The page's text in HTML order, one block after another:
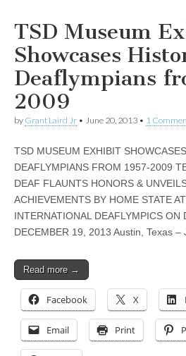
TSD Museum
Showcases
Deaflympians
2009
by Grant Laird Jr • June 20, 2013 • 1
TSD MUSEUM EXHIBIT
DEAFLYMPIANS FROM 1957-2009
DEAF FLAUNTS HONORS &
ACHIEVEMENTS BY HOME STATE
INTERNATIONAL DEAFLYMPICS ON
DECEMBER 19, 2013 Austin, Texas
Read more →
Facebook X
Email Print